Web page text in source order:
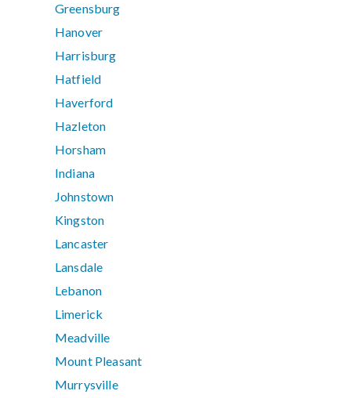
Greensburg
Hanover
Harrisburg
Hatfield
Haverford
Hazleton
Horsham
Indiana
Johnstown
Kingston
Lancaster
Lansdale
Lebanon
Limerick
Meadville
Mount Pleasant
Murrysville